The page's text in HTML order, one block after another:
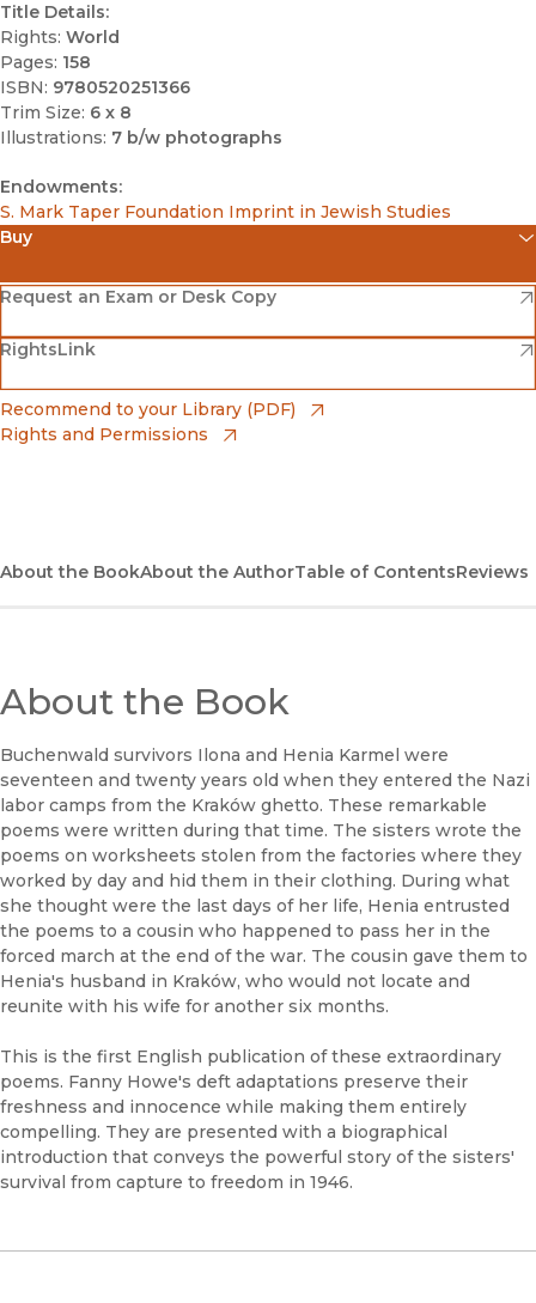
Title Details:
Rights: World
Pages: 158
ISBN: 9780520251366
Trim Size: 6 x 8
Illustrations: 7 b/w photographs
Endowments:
S. Mark Taper Foundation Imprint in Jewish Studies
Buy
Amazon
(opens in new window)
Barnes & Noble
(opens in new window)
Bookshop
(opens in new window)
Request an Exam or Desk Copy
(opens in new window)
RightsLink
(opens in new window)
Recommend to your Library (PDF)
Rights and Permissions
About the BookAbout the AuthorTable of ContentsReviews
About the Book
Buchenwald survivors Ilona and Henia Karmel were
seventeen and twenty years old when they entered the Nazi
labor camps from the Kraków ghetto. These remarkable
poems were written during that time. The sisters wrote the
poems on worksheets stolen from the factories where they
worked by day and hid them in their clothing. During what
she thought were the last days of her life, Henia entrusted
the poems to a cousin who happened to pass her in the
forced march at the end of the war. The cousin gave them to
Henia's husband in Kraków, who would not locate and
reunite with his wife for another six months.
This is the first English publication of these extraordinary
poems. Fanny Howe's deft adaptations preserve their
freshness and innocence while making them entirely
compelling. They are presented with a biographical
introduction that conveys the powerful story of the sisters'
survival from capture to freedom in 1946.